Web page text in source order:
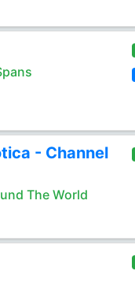
- Channel
The World